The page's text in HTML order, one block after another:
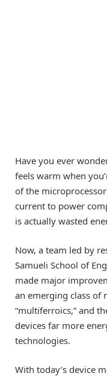
Have you ever
feels warm when
of the
current to power
is actually wasted
Now, a team led by
Samueli School of
made major
an emerging class of
“multiferroics,” and
devices far more
technologies.
With today’s device